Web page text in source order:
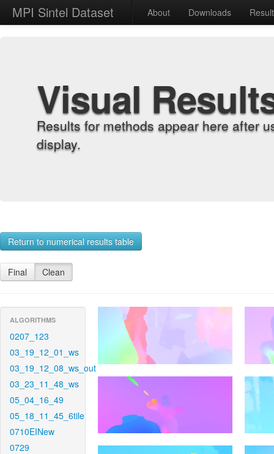
MPI Sintel Dataset About Downloads
Visual
Results for methods appear here after
display.
Return to numerical results table
Final Clean
ALGORITHMS
0207_123
03_19_12_01_ws
03_19_12_08_ws_out
03_23_11_48_ws
05_04_16_49
05_18_11_45_6tile
0710EINew
0729